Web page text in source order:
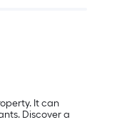
It can
Discover a